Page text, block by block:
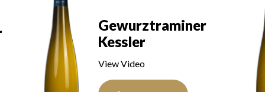
Riesling Kitterlé